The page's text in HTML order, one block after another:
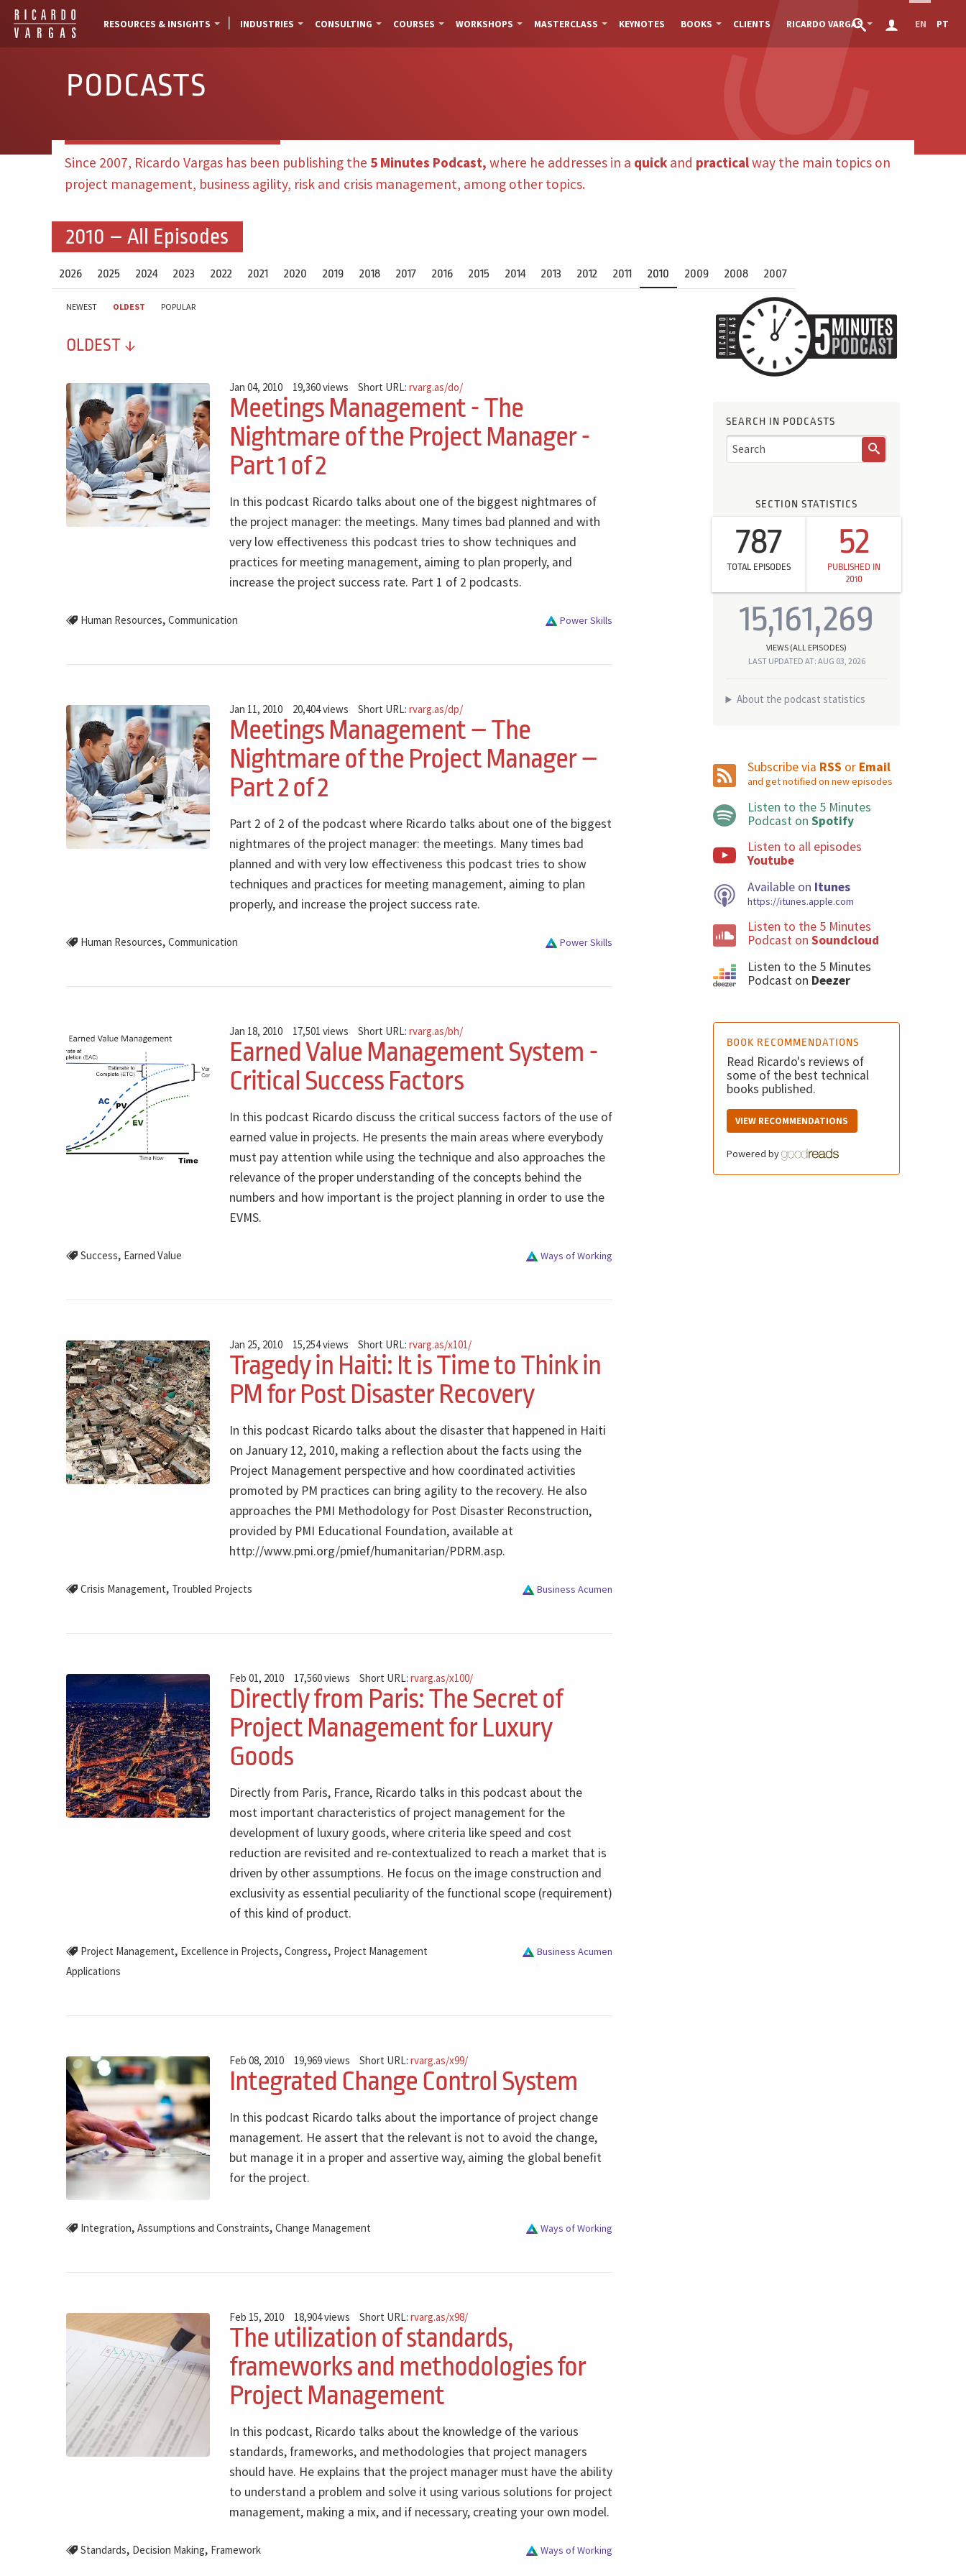
RESOURCES & INSIGHTS INDUSTRIES CONSULTING COURSES WORKSHOPS MASTERCLASS KEYNOTES BOOKS CLIENTS RICARDO VARGAS EN PT
PODCASTS
Since 2007, Ricardo Vargas has been publishing the 5 Minutes Podcast, where he addresses in a quickand practicalway the main topics on
project management, business agility, risk and crisis management, among other topics.
2010 – All Episodes
2026 2025 2024 2023 2022 2021 2020 2019 2018 2017 2016 2015 2014 2013 2012 2011 2010 2009 2008 2007
NEWEST OLDEST POPULAR
OLDEST
Jan 04, 2010 19,360 views Short URL:rvarg.as/do/
Meetings Management - The
Nightmare of the Project Manager -
Part 1 of 2
In this podcast Ricardo talks about one of the biggest nightmares of
the project manager: the meetings. Many times bad planned and with
very low effectiveness this podcast tries to show techniques and
practices for meeting management, aiming to plan properly, and
increase the project success rate. Part 1 of 2 podcasts.
Human Resources, Communication Power Skills
Jan 11, 2010 20,404 views Short URL:rvarg.as/dp/
Meetings Management – The
Nightmare of the Project Manager –
Part 2 of 2
Part 2 of 2 of the podcast where Ricardo talks about one of the biggest
nightmares of the project manager: the meetings. Many times bad
planned and with very low effectiveness this podcast tries to show
techniques and practices for meeting management, aiming to plan
properly, and increase the project success rate.
Human Resources, Communication Power Skills
Jan 18, 2010 17,501 views Short URL:rvarg.as/bh/
Earned Value Management System -
Critical Success Factors
In this podcast Ricardo discuss the critical success factors of the use of
earned value in projects. He presents the main areas where everybody
must pay attention while using the technique and also approaches the
relevance of the proper understanding of the concepts behind the
numbers and how important is the project planning in order to use the
EVMS.
Success, Earned Value Ways of Working
Jan 25, 2010 15,254 views Short URL:rvarg.as/x101/
Tragedy in Haiti: It is Time to Think in
PM for Post Disaster Recovery
In this podcast Ricardo talks about the disaster that happened in Haiti
on January 12, 2010, making a reflection about the facts using the
Project Management perspective and how coordinated activities
promoted by PM practices can bring agility to the recovery. He also
approaches the PMI Methodology for Post Disaster Reconstruction,
provided by PMI Educational Foundation, available at
http://www.pmi.org/pmief/humanitarian/PDRM.asp.
Crisis Management, Troubled Projects Business Acumen
Feb 01, 2010 17,560 views Short URL:rvarg.as/x100/
Directly from Paris: The Secret of
Project Management for Luxury
Goods
Directly from Paris, France, Ricardo talks in this podcast about the
most important characteristics of project management for the
development of luxury goods, where criteria like speed and cost
reduction are revisited and re-contextualized to reach a market that is
driven by other assumptions. He focus on the image construction and
exclusivity as essential peculiarity of the functional scope (requirement)
of this kind of product.
Project Management, Excellence in Projects, Congress, Project Management
Applications
Business Acumen
Feb 08, 2010 19,969 views Short URL:rvarg.as/x99/
Integrated Change Control System
In this podcast Ricardo talks about the importance of project change
management. He assert that the relevant is not to avoid the change,
but manage it in a proper and assertive way, aiming the global benefit
for the project.
Integration, Assumptions and Constraints, Change Management Ways of Working
Feb 15, 2010 18,904 views Short URL:rvarg.as/x98/
The utilization of standards,
frameworks and methodologies for
Project Management
In this podcast, Ricardo talks about the knowledge of the various
standards, frameworks, and methodologies that project managers
should have. He explains that the project manager must have the ability
to understand a problem and solve it using various solutions for project
management, making a mix, and if necessary, creating your own model.
Standards, Decision Making, Framework Ways of Working
SEARCH IN PODCASTS
SECTION STATISTICS
787
TOTAL EPISODES
52
PUBLISHED IN
2010
15,161,269
VIEWS (ALL EPISODES)
LAST UPDATED AT: AUG 03, 2026
About the podcast statistics
Subscribe via RSS or Email
and get notified on new episodes
Listen to the 5 Minutes
Podcast on Spotify
Listen to all episodes
Youtube
Available on Itunes
https://itunes.apple.com
Listen to the 5 Minutes
Podcast on Soundcloud
Listen to the 5 Minutes
Podcast on Deezer
BOOK RECOMMENDATIONS
Read Ricardo's reviews of
some of the best technical
books published.
VIEW RECOMMENDATIONS
Powered by